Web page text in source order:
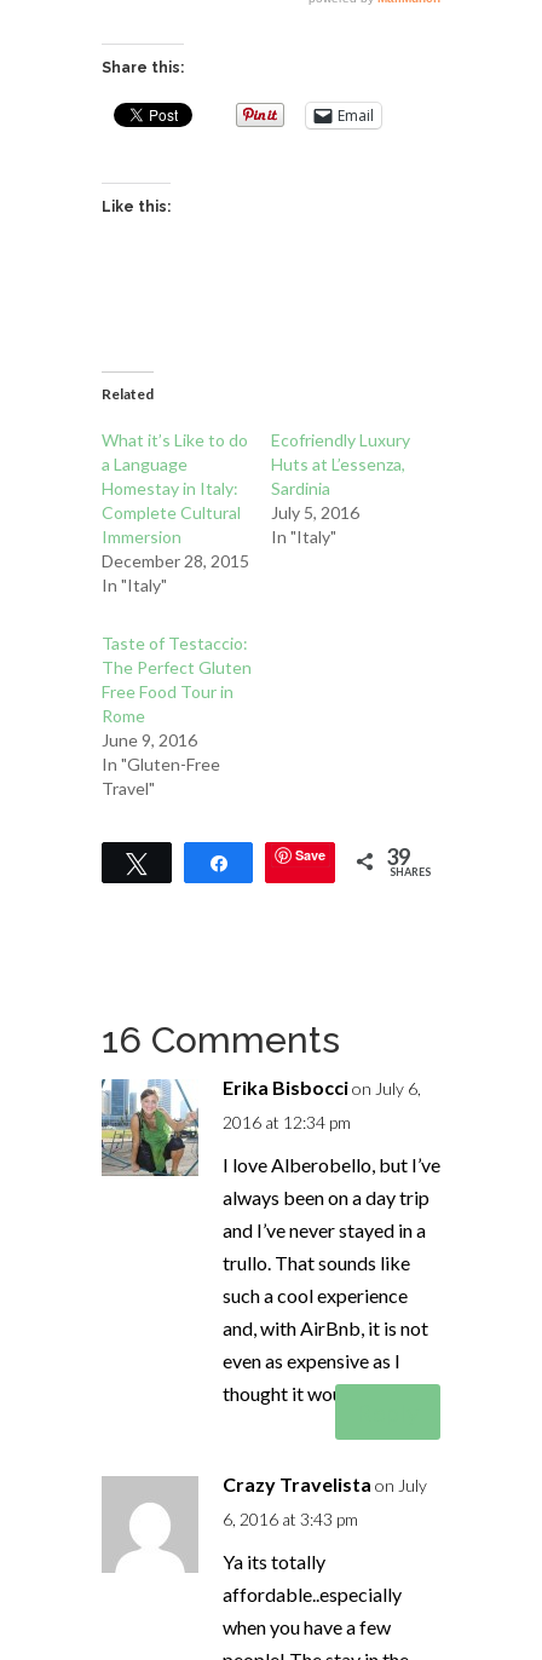
Share this:
Email
Like this:
Related
What it’s Like to do
a Language
Homestay in Italy:
Complete Cultural
Immersion
December 28, 2015
In "Italy"
Ecofriendly Luxury
Huts at L’essenza,
Sardinia
July 5, 2016
In "Italy"
Taste of Testaccio:
The Perfect Gluten
Free Food Tour in
Rome
June 9, 2016
In "Gluten-Free
Travel"
Tweet Share Save 39
SHARES
16 Comments
Erika Bisboccion July 6,
2016 at 12:34 pm
I love Alberobello, but I’ve
always been on a day trip
and I’ve never stayed in a
trullo. That sounds like
such a cool experience
and, with AirBnb, it is not
even as expensive as I
thought it would be!
Crazy Travelista on July
6, 2016 at 3:43 pm
Ya its totally
affordable..especially
when you have a few